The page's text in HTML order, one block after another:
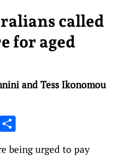
called
for aged
and Tess Ikonomou
Threads
being urged to pay